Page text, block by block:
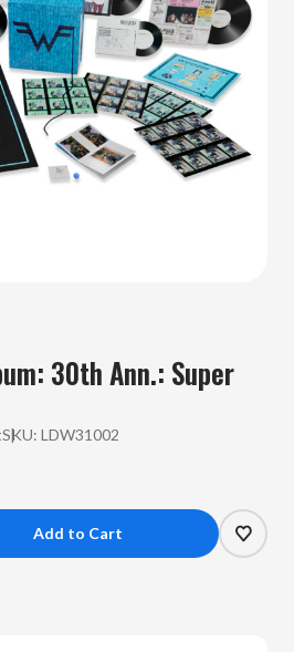
30th Ann.: Super
SKU: LDW31002